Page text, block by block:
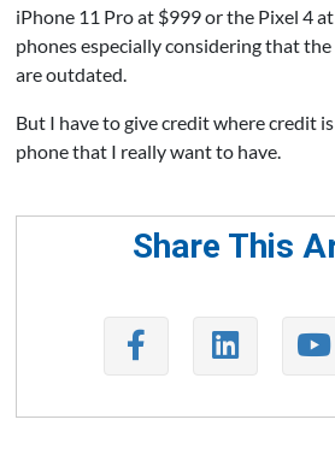
iPhone 11 Pro at $999 or the Pixel 4
phones especially considering that the
are outdated.
But I have to give credit where credit
phone that I really want to have.
Share This